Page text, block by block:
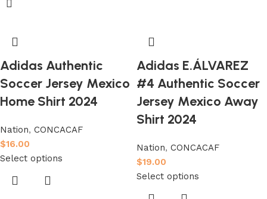
Adidas Authentic
Soccer Jersey Mexico
Home Shirt 2024
Nation, CONCACAF
$16.00
Select options
Adidas E.ÁLVAREZ
#4 Authentic Soccer
Jersey Mexico Away
Shirt 2024
Nation, CONCACAF
$19.00
Select options